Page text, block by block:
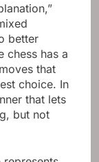
better
chess has a
that
choice. In
that lets
but not